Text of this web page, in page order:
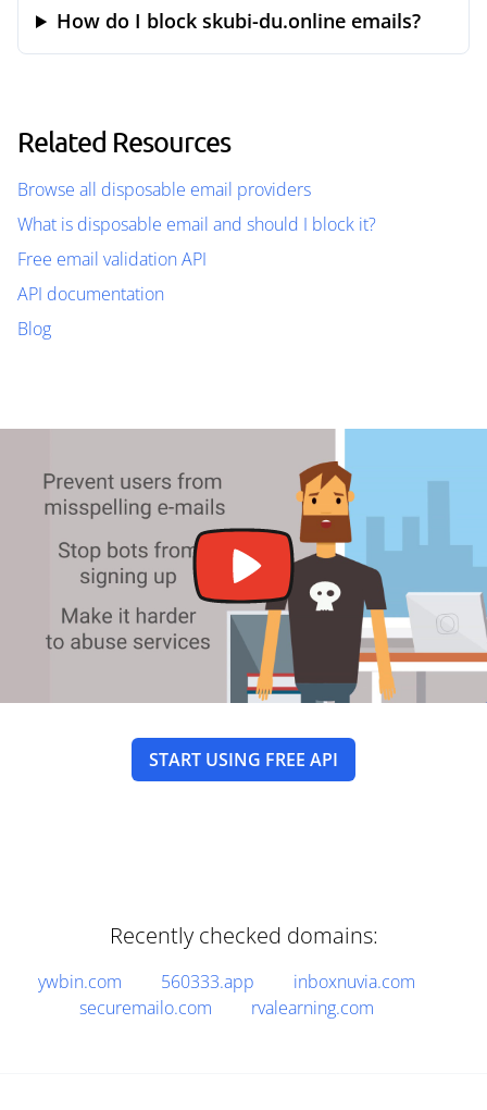
How do I block skubi-du.online emails?
Related Resources
Browse all disposable email providers
What is disposable email and should I block it?
Free email validation API
API documentation
Blog
START USING FREE API
Recently checked domains:
ywbin.com 560333.app
inboxnuvia.com
securemailo.com
rvalearning.com